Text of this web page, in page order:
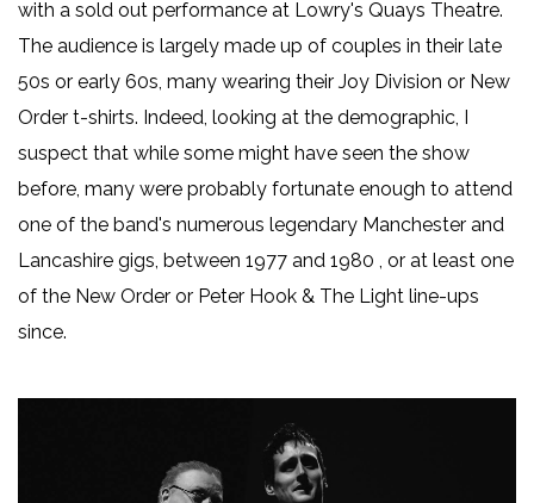
with a sold out performance at Lowry's Quays Theatre.
The audience is largely made up of couples in their late
50s or early 60s, many wearing their Joy Division or New
Order t-shirts. Indeed, looking at the demographic, I
suspect that while some might have seen the show
before, many were probably fortunate enough to attend
one of the band's numerous legendary Manchester and
Lancashire gigs, between 1977 and 1980 , or at least one
of the New Order or Peter Hook & The Light line-ups
since.